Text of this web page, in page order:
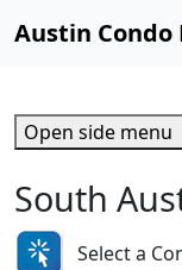
Austin Condo
South
Select a
Open side menu